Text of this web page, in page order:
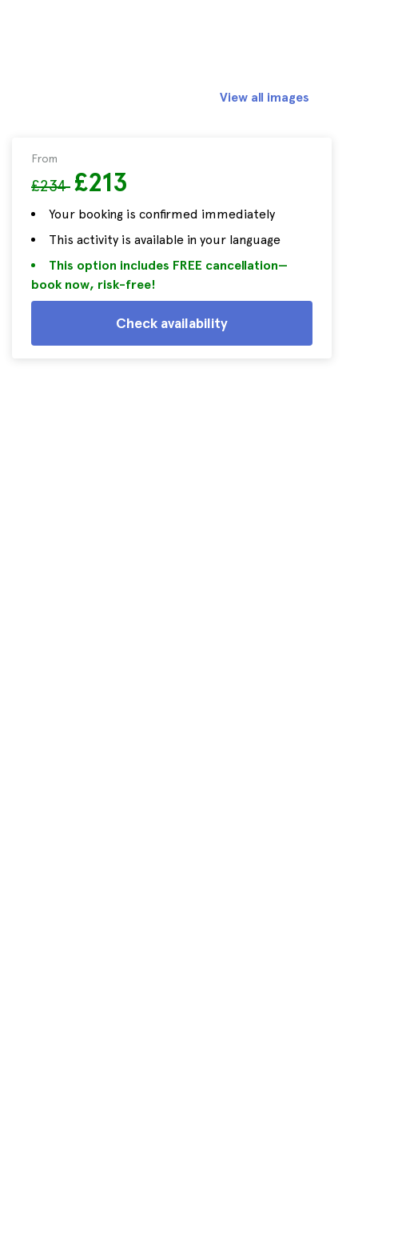
From
£234 £213
Your booking is confirmed immediately
This activity is available in your language
This option includes FREE cancellation—
book now, risk-free!
Check availability
View all images